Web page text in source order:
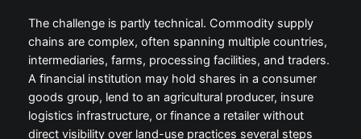
The challenge is partly technical. Commodity supply
chains are complex, often spanning multiple countries,
intermediaries, farms, processing facilities, and traders.
A financial institution may hold shares in a consumer
goods group, lend to an agricultural producer, insure
logistics infrastructure, or finance a retailer without
direct visibility over land-use practices several steps